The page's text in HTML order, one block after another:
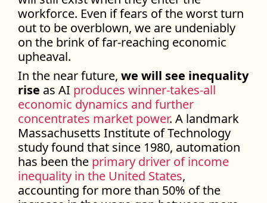
workforce. Even if fears of the worst turn
out to be overblown, we are undeniably
on the brink of far-reaching economic
upheaval.
In the near future, we will see inequality
rise as AI produces winner-takes-all
economic dynamics and further
concentrates market power. A landmark
Massachusetts Institute of Technology
study found that since 1980, automation
has been the primary driver of income
inequality in the United States,
accounting for more than 50% of the